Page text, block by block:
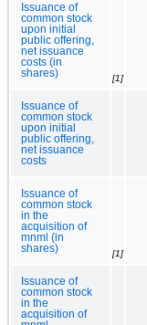
Issuance of
common stock
upon initial
public offering,
net issuance
costs (in
shares)
[1]
Issuance of
common stock
upon initial
public offering,
net issuance
costs
Issuance of
common stock
in the
acquisition of
mnml (in
shares)
[1]
Issuance of
common stock
in the
acquisition of